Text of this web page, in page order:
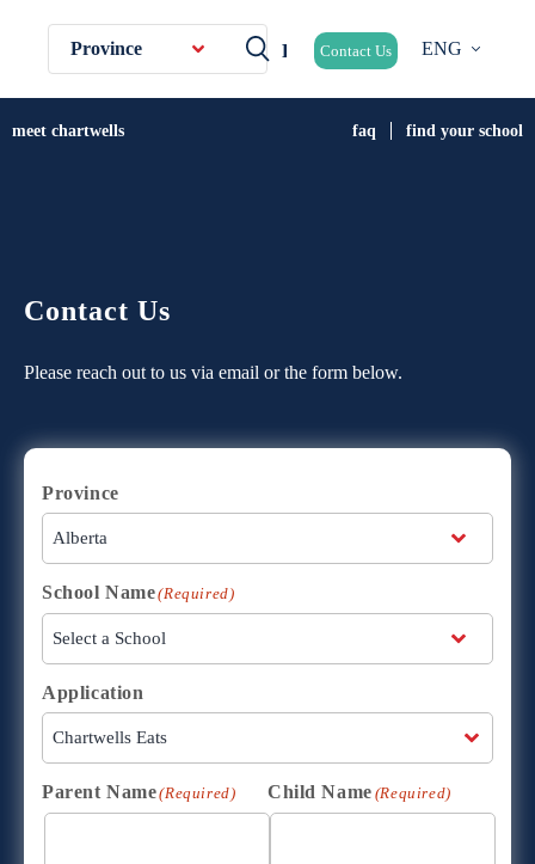
Province Contact Us ENG
meet chartwells faq find your school
Contact Us
Please reach out to us via email or the form below.
Province
School Name(Required)
Application
Parent Name(Required) Child Name (Required)